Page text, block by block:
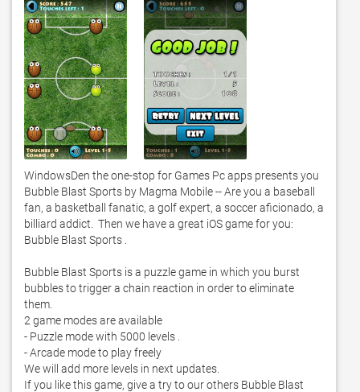
WindowsDen the one-stop for Games Pc apps presents you
Bubble Blast Sports by Magma Mobile -- Are you a baseball
fan, a basketball fanatic, a golf expert, a soccer aficionado, a
billiard addict.  Then we have a great iOS game for you:
Bubble Blast Sports .
Bubble Blast Sports is a puzzle game in which you burst
bubbles to trigger a chain reaction in order to eliminate
them.
2 game modes are available
- Puzzle mode with 5000 levels .
- Arcade mode to play freely
We will add more levels in next updates.
If you like this game, give a try to our others Bubble Blast